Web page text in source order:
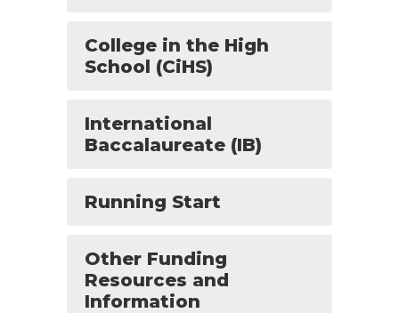
College in the High
School (CiHS)
International
Baccalaureate (IB)
Running Start
Other Funding
Resources and
Information